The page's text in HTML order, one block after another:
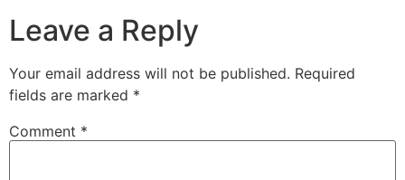
Leave a Reply
Your email address will not be published. Required
fields are marked *
Comment *